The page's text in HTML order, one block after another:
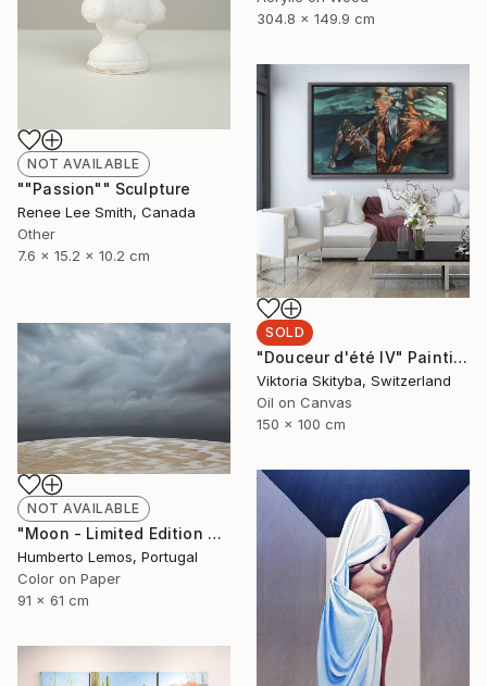
304.8 x 149.9 cm
NOT AVAILABLE
""Passion"" Sculpture
Renee Lee Smith, Canada
Other
7.6 x 15.2 x 10.2 cm
SOLD
"Douceur d'été IV" Painting
Viktoria Skityba, Switzerland
Oil on Canvas
150 x 100 cm
NOT AVAILABLE
"Moon - Limited Edition of 7" Photograph
Humberto Lemos, Portugal
Color on Paper
91 x 61 cm